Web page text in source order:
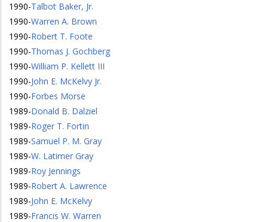
1990-Talbot Baker, Jr.
1990-Warren A. Brown
1990-Robert T. Foote
1990-Thomas J. Gochberg
1990-William P. Kellett III
1990-John E. McKelvy Jr.
1990-Forbes Morse
1989-Donald B. Dalziel
1989-Roger T. Fortin
1989-Samuel P. M. Gray
1989-W. Latimer Gray
1989-Roy Jennings
1989-Robert A. Lawrence
1989-John E. McKelvy
1989-Francis W. Warren